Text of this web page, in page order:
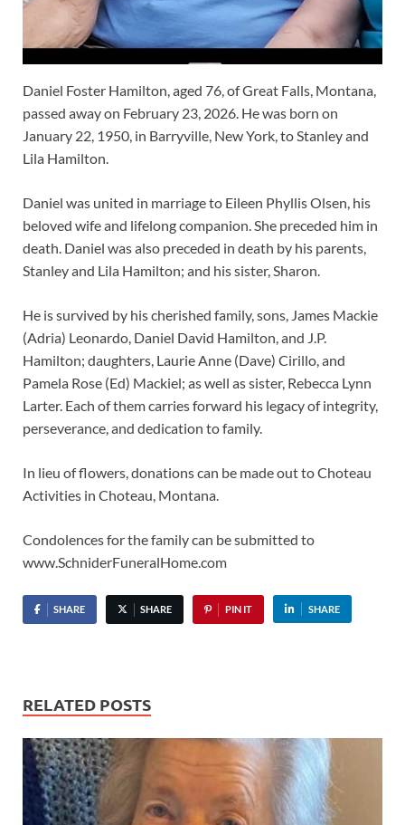
Daniel Foster Hamilton, aged 76, of Great Falls, Montana,
passed away on February 23, 2026. He was born on
January 22, 1950, in Barryville, New York, to Stanley and
Lila Hamilton.
Daniel was united in marriage to Eileen Phyllis Olsen, his
beloved wife and lifelong companion. She preceded him in
death. Daniel was also preceded in death by his parents,
Stanley and Lila Hamilton; and his sister, Sharon.
He is survived by his cherished family, sons, James Mackie
(Adria) Leonardo, Daniel David Hamilton, and J.P.
Hamilton; daughters, Laurie Anne (Dave) Cirillo, and
Pamela Rose (Ed) Mackiel; as well as sister, Rebecca Lynn
Larter. Each of them carries forward his legacy of integrity,
perseverance, and dedication to family.
In lieu of flowers, donations can be made out to Choteau
Activities in Choteau, Montana.
Condolences for the family can be submitted to
www.SchniderFuneralHome.com
SHARE SHARE PIN IT SHARE
RELATED POSTS